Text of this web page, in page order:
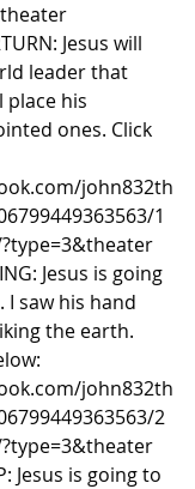
Jesus will
leader that
place his
ones. Click
john832th
1
Jesus is going
saw his hand
the earth.
john832th
2
Jesus is going to